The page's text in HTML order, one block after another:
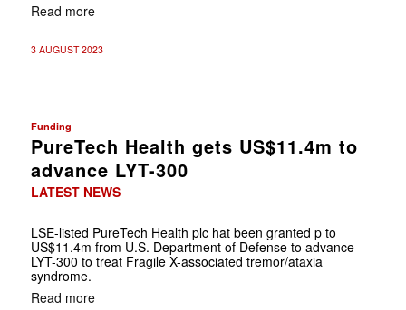
Read more
3 AUGUST 2023
Funding
PureTech Health gets US$11.4m to
advance LYT-300
LATEST NEWS
LSE-listed PureTech Health plc hat been granted p to
US$11.4m from U.S. Department of Defense to advance
LYT-300 to treat Fragile X-associated tremor/ataxia
syndrome.
Read more